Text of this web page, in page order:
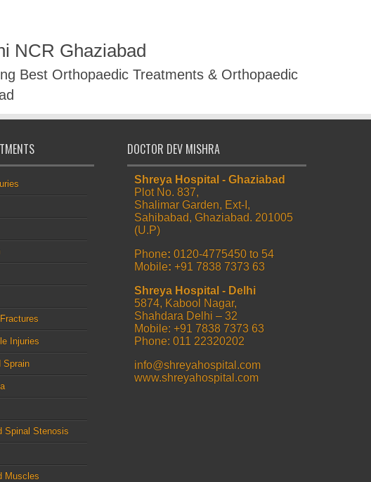
NCR Ghaziabad
Best Orthopaedic Treatments & Orthopaedic
Injuries
Sprain
Spinal Stenosis
Muscles
DOCTOR DEV MISHRA
Shreya Hospital - Ghaziabad
Plot No. 837,
Shalimar Garden, Ext-I,
Sahibabad, Ghaziabad. 201005
(U.P)
Phone: 0120-4775450 to 54
Mobile: +91 7838 7373 63
Shreya Hospital - Delhi
5874, Kabool Nagar,
Shahdara Delhi – 32
Mobile: +91 7838 7373 63
Phone: 011 22320202
info@shreyahospital.com
www.shreyahospital.com